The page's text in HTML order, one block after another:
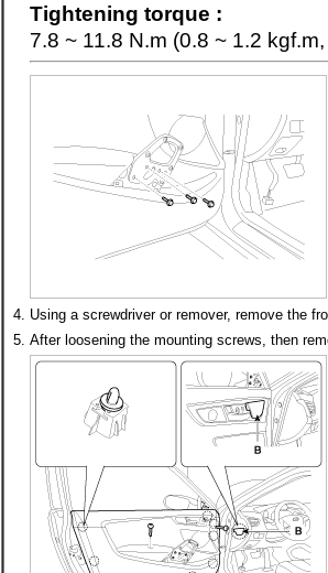
Tightening torque :
7.8 ~ 11.8 N.m (0.8 ~ 1.2
4. Using a screwdriver or remover, remove the
5. After loosening the mounting screws, then